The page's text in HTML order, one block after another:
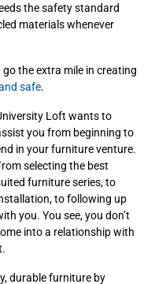
the safety standard
materials whenever
the extra mile in creating
safe.
Loft wants to
you from beginning to
in your furniture venture.
selecting the best
furniture series, to
to following up
you. You see, you don’t
into a relationship with
durable furniture by